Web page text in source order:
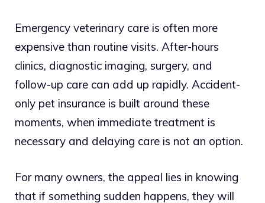
Emergency veterinary care is often more
expensive than routine visits. After-hours
clinics, diagnostic imaging, surgery, and
follow-up care can add up rapidly. Accident-
only pet insurance is built around these
moments, when immediate treatment is
necessary and delaying care is not an option.
For many owners, the appeal lies in knowing
that if something sudden happens, they will